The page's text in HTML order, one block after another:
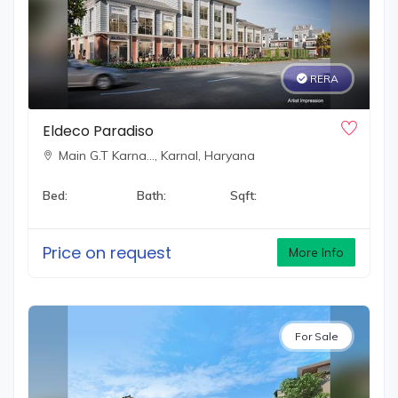
RERA
Eldeco Paradiso
Main G.T Karna…, Karnal, Haryana
Bed: Bath: Sqft:
Price on request More Info
For Sale